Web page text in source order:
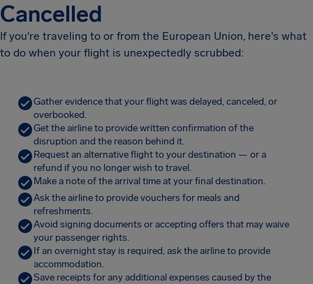
Cancelled
If you're traveling to or from the European Union, here's what
to do when your flight is unexpectedly scrubbed:
Gather evidence that your flight was delayed, canceled, or
overbooked.
Get the airline to provide written confirmation of the
disruption and the reason behind it.
Request an alternative flight to your destination — or a
refund if you no longer wish to travel.
Make a note of the arrival time at your final destination.
Ask the airline to provide vouchers for meals and
refreshments.
Avoid signing documents or accepting offers that may waive
your passenger rights.
If an overnight stay is required, ask the airline to provide
accommodation.
Save receipts for any additional expenses caused by the